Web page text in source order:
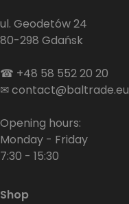
ul. Geodetów 24
80-298 Gdańsk
☎ +48 58 552 20 20
✉contact@baltrade.eu
Opening hours:
Monday - Friday
7:30 - 15:30
Shop